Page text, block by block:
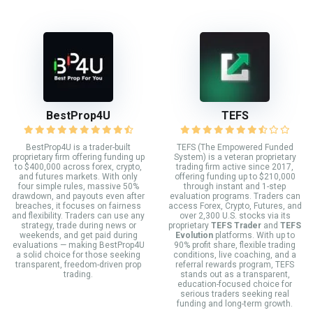
BestProp4U
BestProp4U is a trader-built
proprietary firm offering funding up
to $400,000 across forex, crypto,
and futures markets. With only
four simple rules, massive 50%
drawdown, and payouts even after
breaches, it focuses on fairness
and flexibility. Traders can use any
strategy, trade during news or
weekends, and get paid during
evaluations — making BestProp4U
a solid choice for those seeking
transparent, freedom-driven prop
trading.
TEFS
TEFS (The Empowered Funded
System) is a veteran proprietary
trading firm active since 2017,
offering funding up to $210,000
through instant and 1-step
evaluation programs. Traders can
access Forex, Crypto, Futures, and
over 2,300 U.S. stocks via its
proprietary TEFS Trader and TEFS
Evolutionplatforms. With up to
90% profit share, flexible trading
conditions, live coaching, and a
referral rewards program, TEFS
stands out as a transparent,
education-focused choice for
serious traders seeking real
funding and long-term growth.